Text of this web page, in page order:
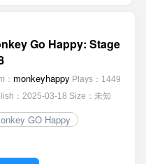
Go Happy: Stage
： monkeyhappy Plays：1449
：2025-03-18 Size：未知
GO Happy